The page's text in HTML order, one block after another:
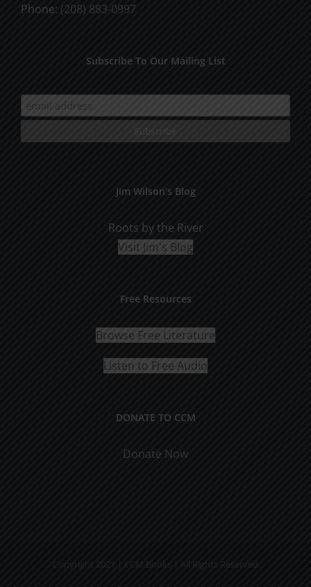
Phone: (208) 883-0997
Subscribe To Our Mailing List
Jim Wilson’s Blog
Roots by the River
Visit Jim's Blog
Free Resources
Browse Free Literature
Listen to Free Audio
DONATE TO CCM
Donate Now
Copyright 2021 | CCM Books | All Rights Reserved